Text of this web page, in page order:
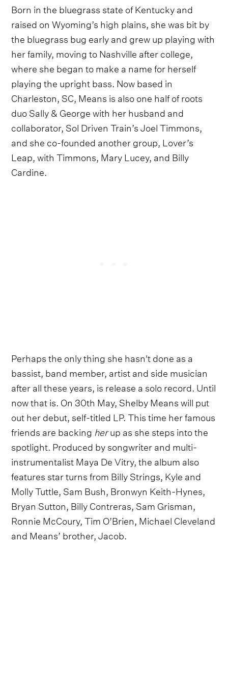
Born in the bluegrass state of Kentucky and
raised on Wyoming’s high plains, she was bit by
the bluegrass bug early and grew up playing with
her family, moving to Nashville after college,
where she began to make a name for herself
playing the upright bass. Now based in
Charleston, SC, Means is also one half of roots
duo Sally & George with her husband and
collaborator, Sol Driven Train’s Joel Timmons,
and she co-founded another group, Lover’s
Leap, with Timmons, Mary Lucey, and Billy
Cardine.
Perhaps the only thing she hasn't done as a
bassist, band member, artist and side musician
after all these years, is release a solo record. Until
now that is. On 30th May, Shelby Means will put
out her debut, self-titled LP. This time her famous
friends are backing herup as she steps into the
spotlight. Produced by songwriter and multi-
instrumentalist Maya De Vitry, the album also
features star turns from Billy Strings, Kyle and
Molly Tuttle, Sam Bush, Bronwyn Keith-Hynes,
Bryan Sutton, Billy Contreras, Sam Grisman,
Ronnie McCoury, Tim O’Brien, Michael Cleveland
and Means’ brother, Jacob.